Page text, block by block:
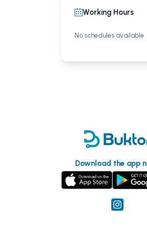
Working Hours
No schedules available
Download the app